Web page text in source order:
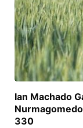
Ian Machado
330